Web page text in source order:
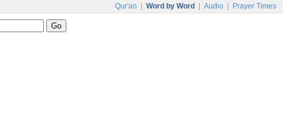
Qur'an Word by Word Audio Prayer Times